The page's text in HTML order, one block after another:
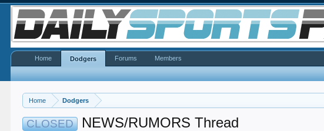
Home Dodgers
CLOSED NEWS/RUMORS Thread
Home Dodgers Forums Members